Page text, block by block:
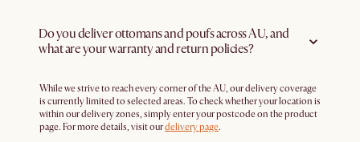
Do you deliver ottomans and poufs across AU, and
what are your warranty and return policies?
While we strive to reach every corner of the AU, our delivery coverage
is currently limited to selected areas. To check whether your location is
within our delivery zones, simply enter your postcode on the product
page. For more details, visit ourdelivery page.